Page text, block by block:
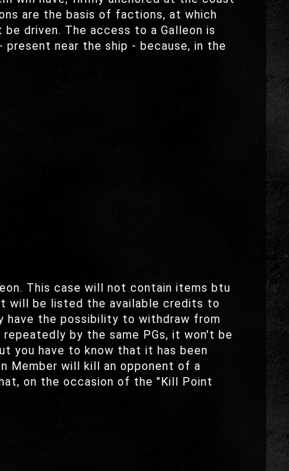
are the basis of factions, at which
driven. The access to a Galleon is
near the ship - because, in the
This case will not contain items btu
will be listed the available credits to
have the possibility to withdraw from
by the same PGs, it won't be
you have to know that it has been
Member will kill an opponent of a
on the occasion of the "Kill Point